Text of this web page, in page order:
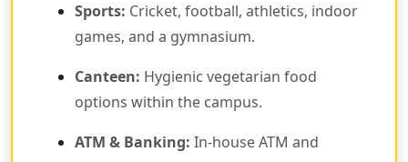
Sports: Cricket, football, athletics, indoor
games, and a gymnasium.
Canteen: Hygienic vegetarian food
options within the campus.
ATM & Banking: In-house ATM and